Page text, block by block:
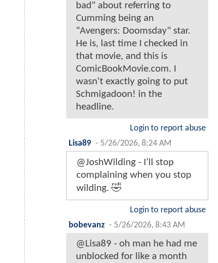
bad" about referring to
Cumming being an
"Avengers: Doomsday" star.
He is, last time I checked in
that movie, and this is
ComicBookMovie.com. I
wasn't exactly going to put
Schmigadoon! in the
headline.
Login to report abuse
Lisa89 - 5/26/2026, 8:24 AM
@JoshWilding - I’ll stop
complaining when you stop
wilding. 🤣
Login to report abuse
bobevanz - 5/26/2026, 8:43 AM
@Lisa89 - oh man he had me
unblocked for like a month